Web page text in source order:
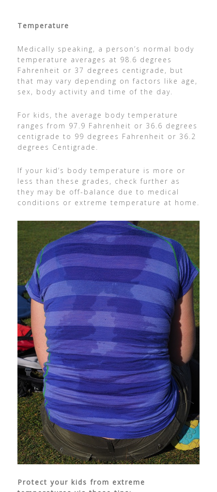
Temperature
Medically speaking, a person’s normal body
temperature averages at 98.6 degrees
Fahrenheit or 37 degrees centigrade, but
that may vary depending on factors like age,
sex, body activity and time of the day.
For kids, the average body temperature
ranges from 97.9 Fahrenheit or 36.6 degrees
centigrade to 99 degrees Fahrenheit or 36.2
degrees Centigrade.
If your kid’s body temperature is more or
less than these grades, check further as
they may be off-balance due to medical
conditions or extreme temperature at home.
Protect your kids from extreme